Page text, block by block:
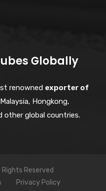
Globally
renowned exporter of
Hongkong,
other global countries.
Reserved
Privacy Policy